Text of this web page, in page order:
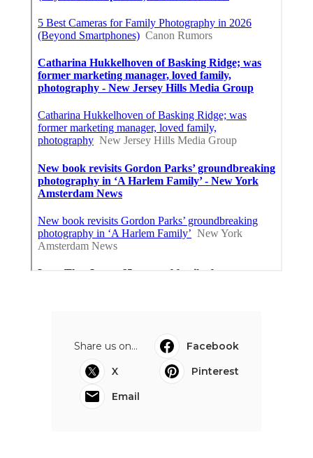
Share us on...
Facebook
X
Pinterest
Email